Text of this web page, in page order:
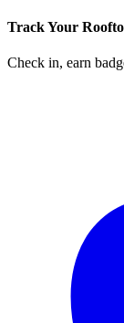
Track Your
Check in, earn